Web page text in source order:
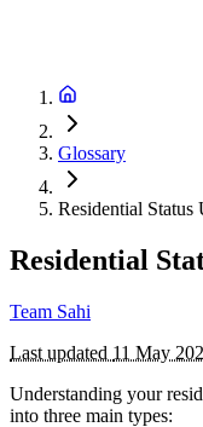
Glossary
Residential
Residential
Team Sahi
Last updated 11 May
Understanding your
into three main types: